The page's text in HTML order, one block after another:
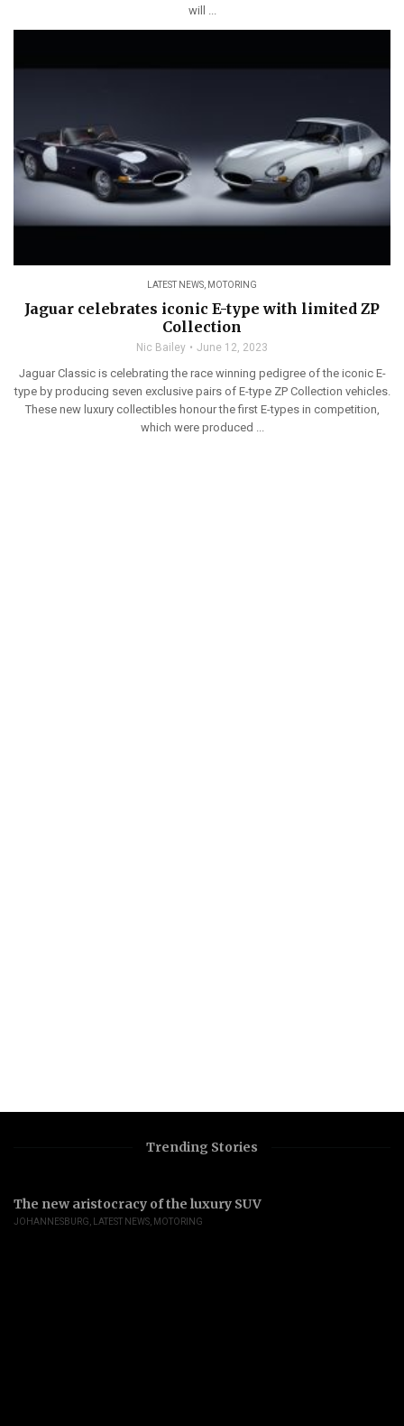
will ...
LATEST NEWS MOTORING
Jaguar celebrates iconic E-type with limited ZP
Collection
Nic Bailey June 12, 2023
Jaguar Classic is celebrating the race winning pedigree of the iconic E-
type by producing seven exclusive pairs of E-type ZP Collection vehicles.
These new luxury collectibles honour the first E-types in competition,
which were produced ...
Trending Stories
The new aristocracy of the luxury SUV
JOHANNESBURG LATEST NEWS MOTORING